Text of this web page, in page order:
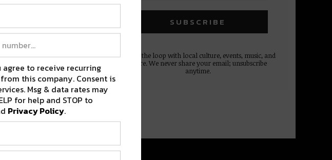
Stay in the loop with local culture, events, music, and
more. We never share your email; unsubscribe
anytime.
agree to receive recurring
this company. Consent is
Msg & data rates may
for help and STOP to
Privacy Policy.